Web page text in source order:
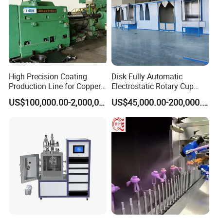
WANXIN products are in line with international standards and
have passed a number of quality certifications, such as CE, SGS
, ATEX, ISO9001, UKCA.
we have developed steady business relationship with clients
from all over the world, WANXIN products have exported to over
90 countries and regions, such as USA, Russia, Mexico, South
Korea, India, Pakistan, Vietnam, UAE and so on.
Our Advantages
Technology -
We have experienced R & D team, product designers,
engineers, technicians.
High Precision Coating
Production Line for Copper,
Iron, Aluminum Strip
US$100,000.00-2,000,000.00
Disk Fully Automatic
Electrostatic Rotary Cup
Spraying Production Line
US$45,000.00-200,000.00